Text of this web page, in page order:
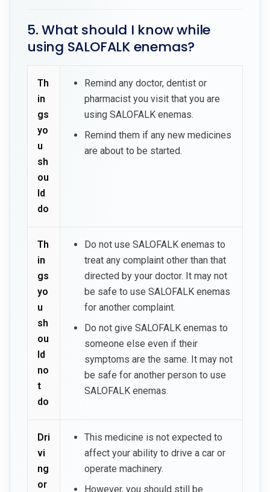
5. What should I know while
using SALOFALK enemas?
Th
in
gs
yo
u
sh
ou
ld
do
Remind any doctor, dentist or
pharmacist you visit that you are
using SALOFALK enemas.
Remind them if any new medicines
are about to be started.
Th
in
gs
yo
u
sh
ou
ld
no
t
do
Do not use SALOFALK enemas to
treat any complaint other than that
directed by your doctor. It may not
be safe to use SALOFALK enemas
for another complaint.
Do not give SALOFALK enemas to
someone else even if their
symptoms are the same. It may not
be safe for another person to use
SALOFALK enemas.
Dri
vi
ng
or
This medicine is not expected to
affect your ability to drive a car or
operate machinery.
However, you should still be